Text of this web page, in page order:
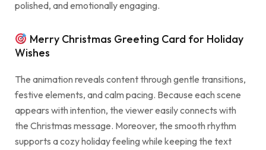
polished, and emotionally engaging.
Merry Christmas Greeting Card for Holiday
Wishes
The animation reveals content through gentle transitions,
festive elements, and calm pacing. Because each scene
appears with intention, the viewer easily connects with
the Christmas message. Moreover, the smooth rhythm
supports a cozy holiday feeling while keeping the text